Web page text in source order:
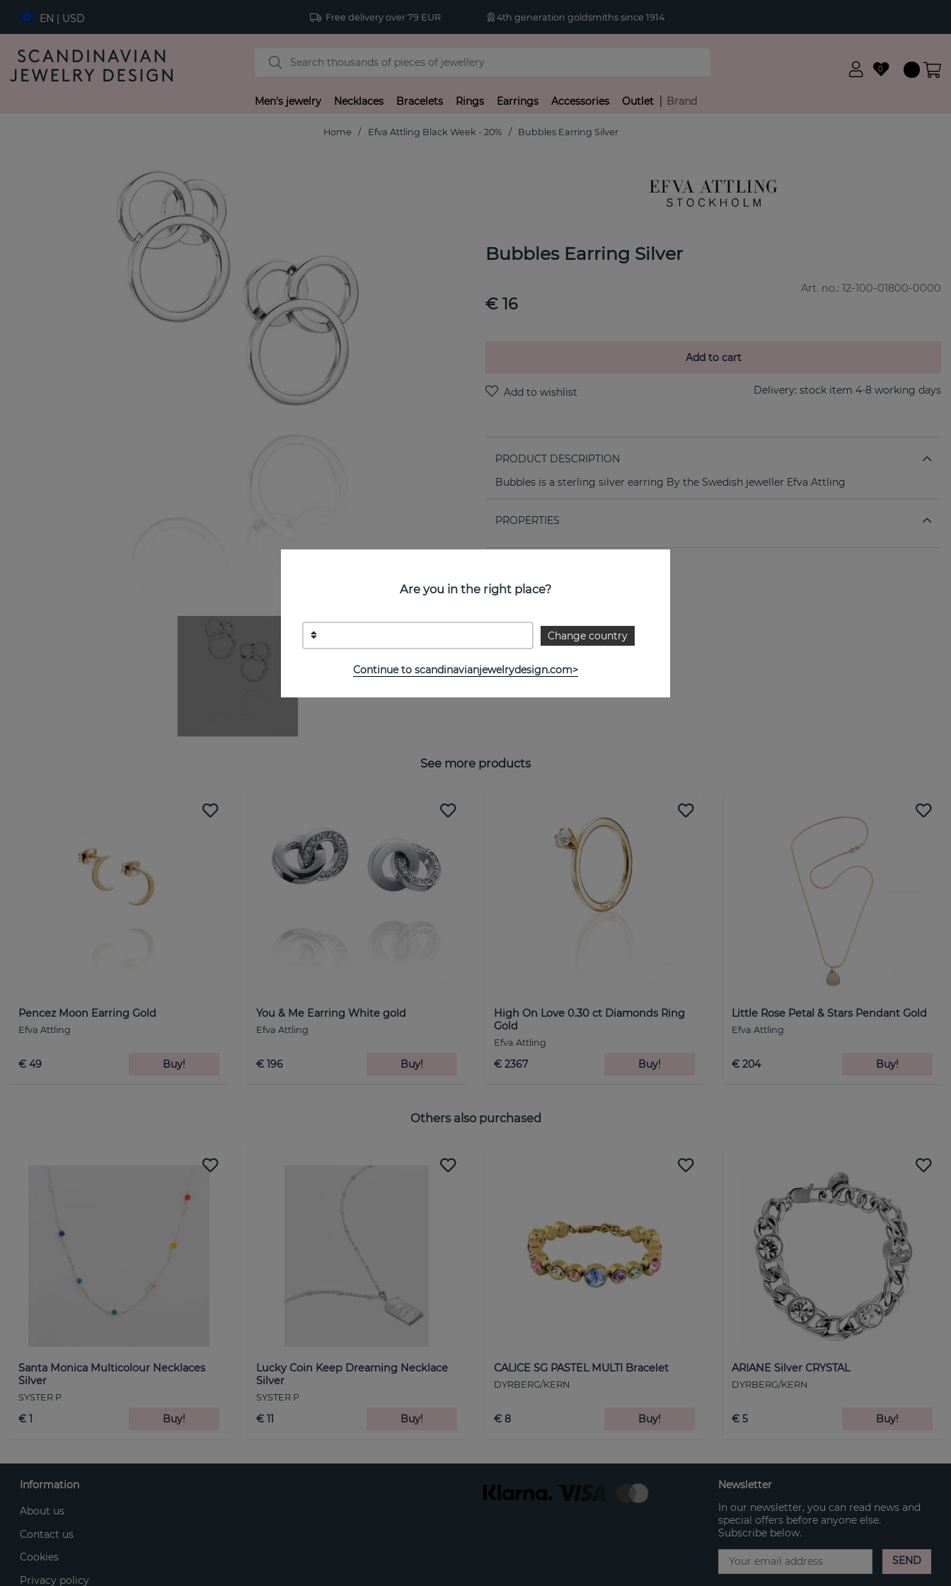
EN | USD Free delivery over 79 EUR 4th generation goldsmiths since 1914
0
Men's jewelry Necklaces Bracelets Rings Earrings Accessories Outlet Brand
Home Efva Attling Black Week - 20% Bubbles Earring Silver
Bubbles Earring Silver
Art. no.: 12-100-01800-0000
€ 16
Add to cart
Delivery: stock item 4-8 working days
PRODUCT DESCRIPTION
Bubbles is a sterling silver earring By the Swedish jeweller Efva Attling
PROPERTIES
See more products
Pencez Moon Earring Gold
Efva Attling
€ 49 Buy!
You & Me Earring White gold
Efva Attling
€ 196 Buy!
High On Love 0.30 ct Diamonds Ring
Gold
Efva Attling
€ 2367 Buy!
Little Rose Petal & Stars Pendant Gold
Efva Attling
€ 204 Buy!
Others also purchased
Santa Monica Multicolour Necklaces
Silver
SYSTER P
€ 1 Buy!
Lucky Coin Keep Dreaming Necklace
Silver
SYSTER P
€ 11 Buy!
CALICE SG PASTEL MULTI Bracelet
DYRBERG/KERN
€ 8 Buy!
ARIANE Silver CRYSTAL
DYRBERG/KERN
€ 5 Buy!
Are you in the right place?
Change country
Continue to scandinavianjewelrydesign.com>
Information
About us
Contact us
Cookies
Privacy policy
Newsletter
In our newsletter, you can read news and
special offers before anyone else.
Subscribe below.
SEND